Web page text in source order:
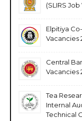
(SLIRS
Elpitiya
Vacancies
Central
Vacancies
Tea
Internal
Technical